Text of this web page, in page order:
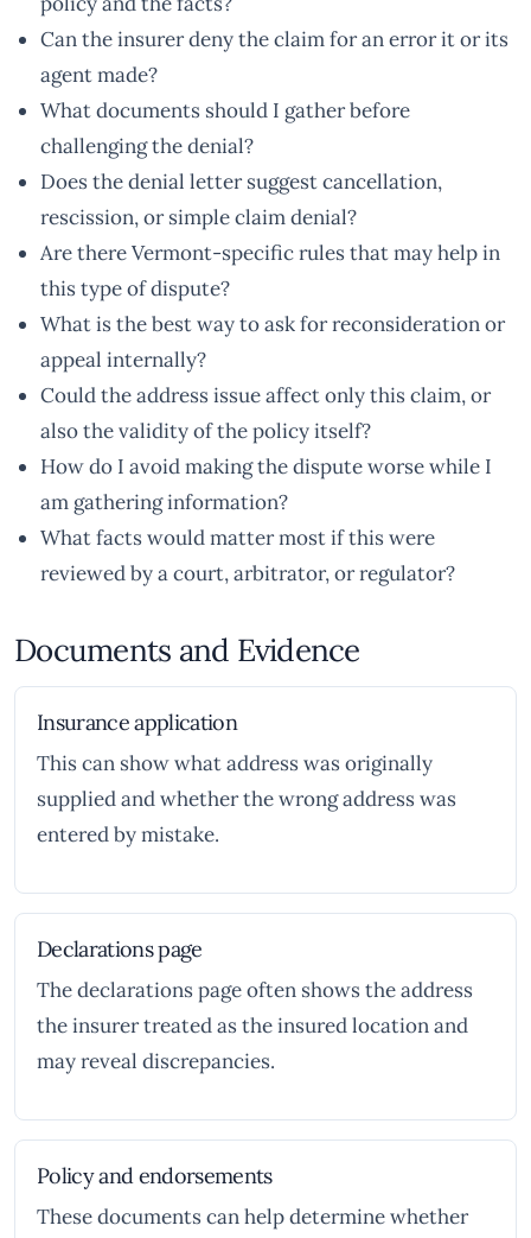
Can the insurer deny the claim for an error it or its
agent made?
What documents should I gather before
challenging the denial?
Does the denial letter suggest cancellation,
rescission, or simple claim denial?
Are there Vermont-specific rules that may help in
this type of dispute?
What is the best way to ask for reconsideration or
appeal internally?
Could the address issue affect only this claim, or
also the validity of the policy itself?
How do I avoid making the dispute worse while I
am gathering information?
What facts would matter most if this were
reviewed by a court, arbitrator, or regulator?
Documents and Evidence
Insurance application
This can show what address was originally
supplied and whether the wrong address was
entered by mistake.
Declarations page
The declarations page often shows the address
the insurer treated as the insured location and
may reveal discrepancies.
Policy and endorsements
These documents can help determine whether